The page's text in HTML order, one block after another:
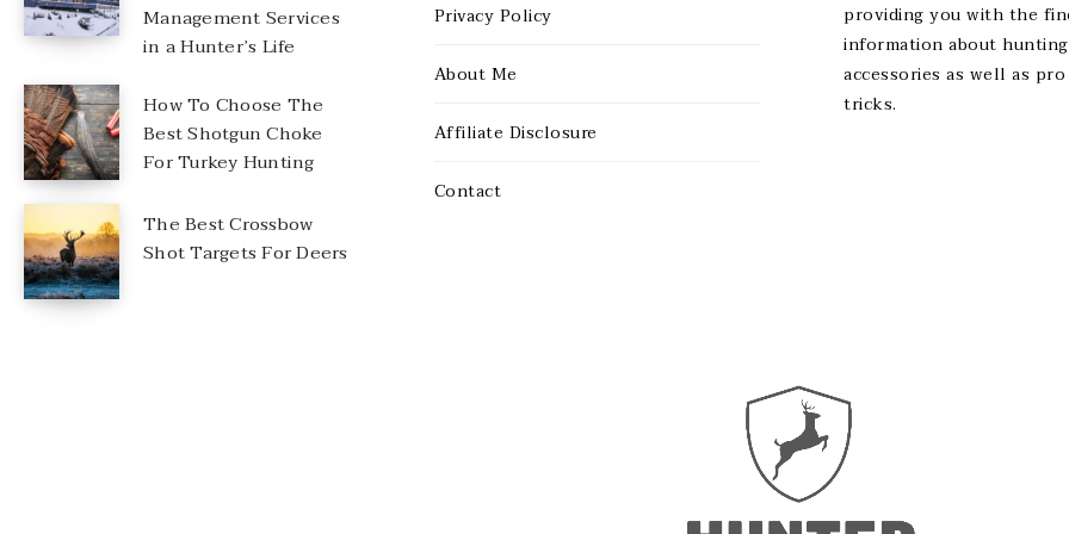
Management Services
in a Hunter’s Life
How To Choose The
Best Shotgun Choke
For Turkey Hunting
The Best Crossbow
Shot Targets For Deers
Privacy Policy
About Me
Affiliate Disclosure
Contact
providing you with the
information about
accessories as well as
tricks.